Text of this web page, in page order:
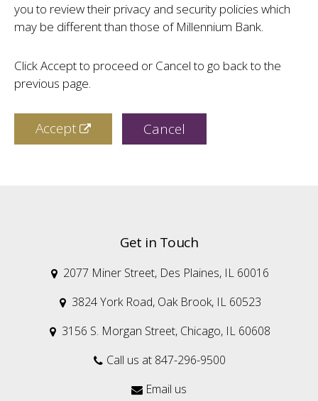
you to review their privacy and security policies which
may be different than those of Millennium Bank.
Click Accept to proceed or Cancel to go back to the
previous page.
Accept Cancel
Get in Touch
 2077 Miner Street, Des Plaines, IL 60016
 3824 York Road, Oak Brook, IL 60523
 3156 S. Morgan Street, Chicago, IL 60608
 Call us at 847-296-9500
 Email us